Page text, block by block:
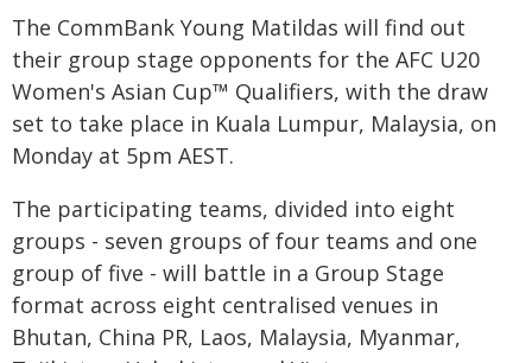
The CommBank Young Matildas will find out
their group stage opponents for the AFC U20
Women's Asian Cup™ Qualifiers, with the draw
set to take place in Kuala Lumpur, Malaysia, on
Monday at 5pm AEST.
The participating teams, divided into eight
groups - seven groups of four teams and one
group of five - will battle in a Group Stage
format across eight centralised venues in
Bhutan, China PR, Laos, Malaysia, Myanmar,